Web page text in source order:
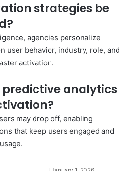
strategies be
agencies personalize
user behavior, industry, role, and
activation.
predictive analytics
may drop off, enabling
that keep users engaged and
Send